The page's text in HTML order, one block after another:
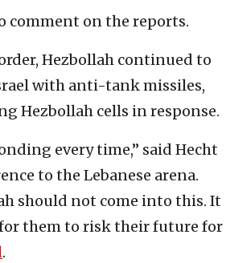
comment on the reports.
Hezbollah continued to
with anti-tank missiles,
Hezbollah cells in response.
every time,” said Hecht
to the Lebanese arena.
should not come into this. It
them to risk their future for
.